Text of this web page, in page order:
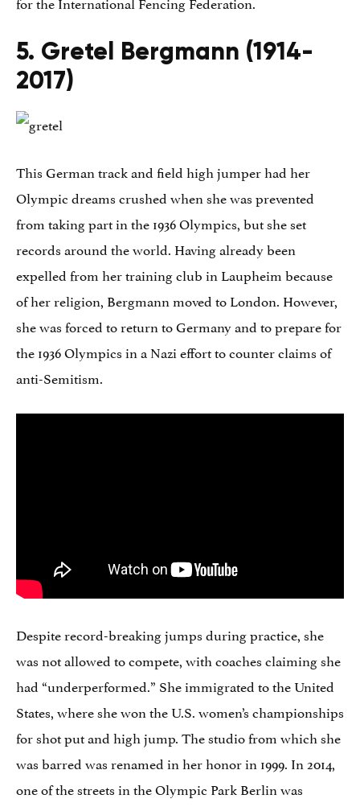
5. Gretel Bergmann (1914-
2017)
This German track and field high jumper had her
Olympic dreams crushed when she was prevented
from taking part in the 1936 Olympics, but she set
records around the world. Having already been
expelled from her training club in Laupheim because
of her religion, Bergmann moved to London. However,
she was forced to return to Germany and to prepare for
the 1936 Olympics in a Nazi effort to counter claims of
anti-Semitism.
Despite record-breaking jumps during practice, she
was not allowed to compete, with coaches claiming she
had “underperformed.” She immigrated to the United
States, where she won the U.S. women’s championships
for shot put and high jump. The studio from which she
was barred was renamed in her honor in 1999. In 2014,
one of the streets in the Olympic Park Berlin was